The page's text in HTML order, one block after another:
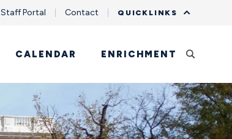
Staff Portal Contact QUICKLINKS
CALENDAR ENRICHMENT